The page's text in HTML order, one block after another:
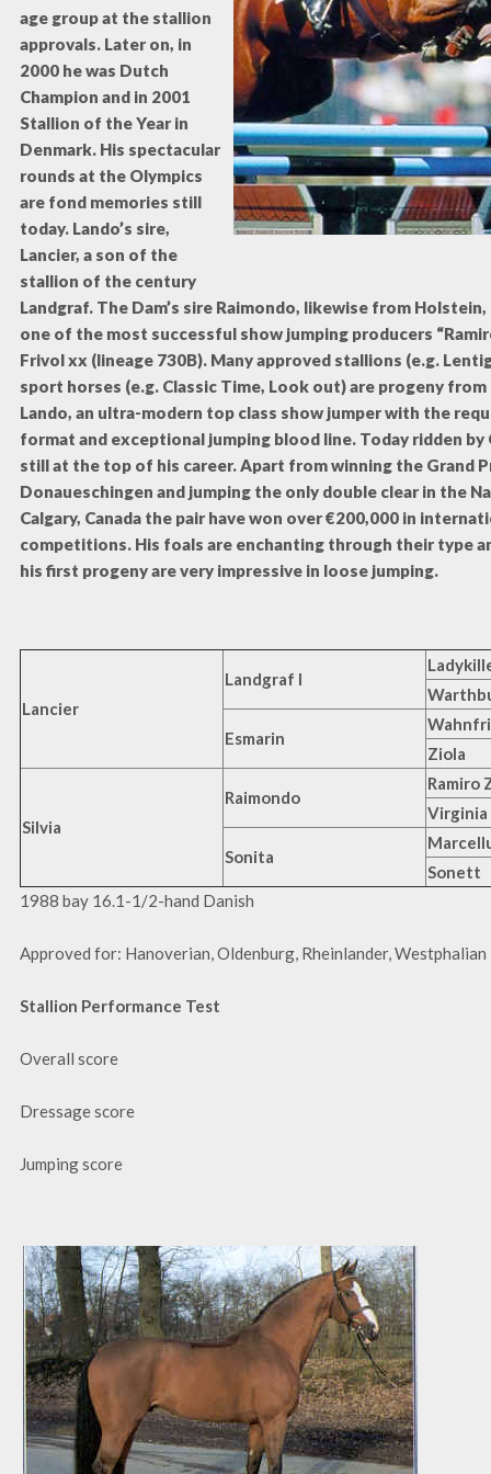
age group at the stallion
approvals. Later on, in
2000 he was Dutch
Champion and in 2001
Stallion of the Year in
Denmark. His spectacular
rounds at the Olympics
are fond memories still
today. Lando’s sire,
Lancier, a son of the
stallion of the century
Landgraf. The Dam’s sire Raimondo, likewise from
one of the most successful show jumping producers
Frivol xx (lineage 730B). Many approved stallions (e.g.
sport horses (e.g. Classic Time, Look out) are progeny
Lando, an ultra-modern top class show jumper with the
format and exceptional jumping blood line. Today ridden by
still at the top of his career. Apart from winning the Grand
Donaueschingen and jumping the only double clear in the
Calgary, Canada the pair have won over €200,000 in
competitions. His foals are enchanting through their type
his first progeny are very impressive in loose jumping.
Lancier
Landgraf I
Esmarin
Ziola
Silvia
Raimondo
Ramiro
Virginia
Sonita
Sonett
1988 bay 16.1-1/2-hand Danish
Approved for: Hanoverian, Oldenburg, Rheinlander, Westphalian
Stallion Performance Test
Overall score
Dressage score
Jumping score